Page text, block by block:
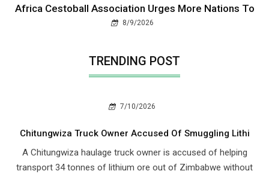
Africa Cestoball Association Urges More Nations To
8/9/2026
TRENDING POST
7/10/2026
Chitungwiza Truck Owner Accused Of Smuggling Lithi
A Chitungwiza haulage truck owner is accused of helping
transport 34 tonnes of lithium ore out of Zimbabwe without